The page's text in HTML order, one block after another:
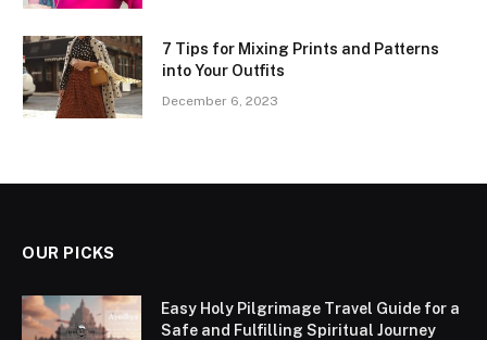
7 Tips for Mixing Prints and Patterns
into Your Outfits
December 6, 2023
OUR PICKS
Easy Holy Pilgrimage Travel Guide for a
Safe and Fulfilling Spiritual Journey